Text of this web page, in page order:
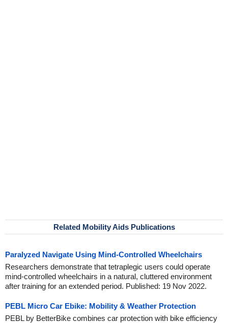
Related Mobility Aids Publications
Paralyzed Navigate Using Mind-Controlled Wheelchairs
Researchers demonstrate that tetraplegic users could operate
mind-controlled wheelchairs in a natural, cluttered environment
after training for an extended period. Published: 19 Nov 2022.
PEBL Micro Car Ebike: Mobility & Weather Protection
PEBL by BetterBike combines car protection with bike efficiency